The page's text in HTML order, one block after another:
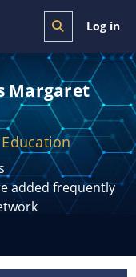
Toggle search
Log in
Margaret
added frequently